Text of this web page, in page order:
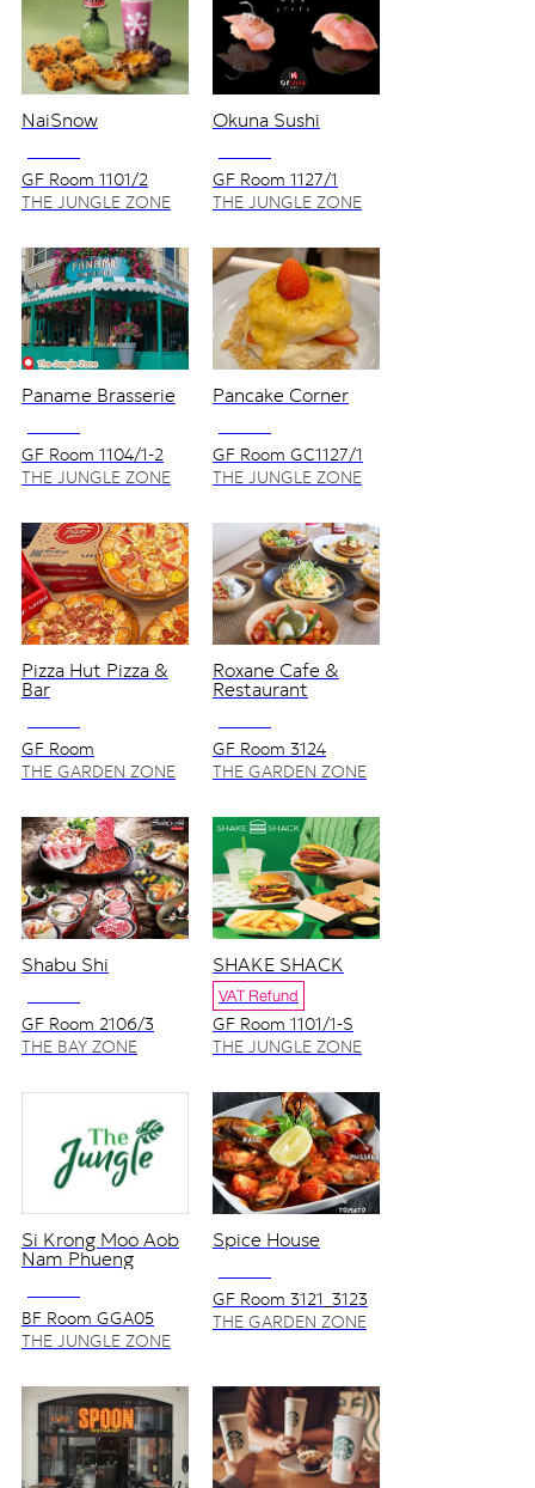
NaiSnow
GF Room 1101/2
THE JUNGLE ZONE
Okuna Sushi
GF Room 1127/1
THE JUNGLE ZONE
Paname Brasserie
GF Room 1104/1-2
THE JUNGLE ZONE
Pancake Corner
GF Room GC1127/1
THE JUNGLE ZONE
Pizza Hut Pizza &
Bar
GF Room
3104,3106,3104S
THE GARDEN ZONE
Roxane Cafe &
Restaurant
GF Room 3124
THE GARDEN ZONE
Shabu Shi
GF Room 2106/3
THE BAY ZONE
SHAKE SHACK
VAT Refund
GF Room 1101/1-S
THE JUNGLE ZONE
Si Krong Moo Aob
Nam Phueng
BF Room GGA05
THE JUNGLE ZONE
Spice House
GF Room 3121_3123
THE GARDEN ZONE